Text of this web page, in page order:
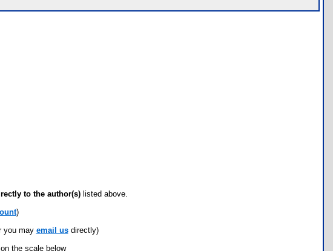
to the author(s) listed above.
)
you may email usdirectly)
the scale below